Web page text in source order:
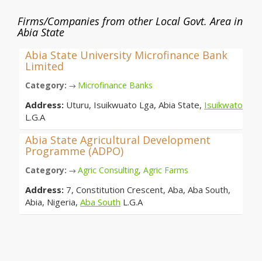
Firms/Companies from other Local Govt. Area in
Abia State
Abia State University Microfinance Bank
Limited
Category: → Microfinance Banks
Address: Uturu, Isuikwuato Lga, Abia State, Isuikwato
L.G.A
Abia State Agricultural Development
Programme (ADPO)
Category: → Agric Consulting, Agric Farms
Address: 7, Constitution Crescent, Aba, Aba South,
Abia, Nigeria, Aba South L.G.A